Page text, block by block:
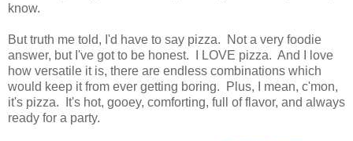
know.
But truth me told, I'd have to say pizza. Not a very foodie
answer, but I've got to be honest. I LOVE pizza. And I love
how versatile it is, there are endless combinations which
would keep it from ever getting boring. Plus, I mean, c'mon,
it's pizza. It's hot, gooey, comforting, full of flavor, and always
ready for a party.